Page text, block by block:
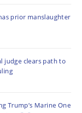
prior manslaughter
judge clears path to
Trump’s Marine One